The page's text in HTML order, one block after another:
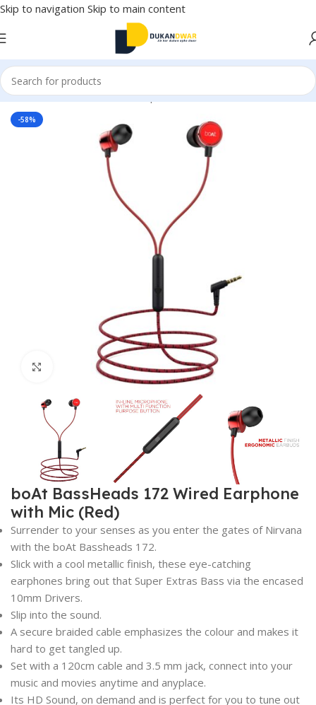
Skip to navigation Skip to main content
Home/Electronics/Wired Earphones
-58%
Click to enlarge
boAt BassHeads 172 Wired Earphone
with Mic (Red)
Surrender to your senses as you enter the gates of Nirvana
with the boAt Bassheads 172.
Slick with a cool metallic finish, these eye-catching
earphones bring out that Super Extras Bass via the encased
10mm Drivers.
Slip into the sound.
A secure braided cable emphasizes the colour and makes it
hard to get tangled up.
Set with a 120cm cable and 3.5 mm jack, connect into your
music and movies anytime and anyplace.
Its HD Sound, on demand and is perfect for you to tune out